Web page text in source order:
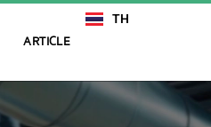
ARTICLE
TH
EN